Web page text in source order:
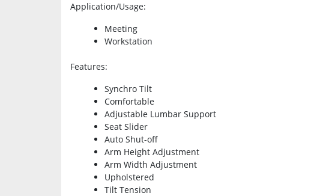
Application/Usage:
Meeting
Workstation
Features:
Synchro Tilt
Comfortable
Adjustable Lumbar Support
Seat Slider
Auto Shut-off
Arm Height Adjustment
Arm Width Adjustment
Upholstered
Tilt Tension